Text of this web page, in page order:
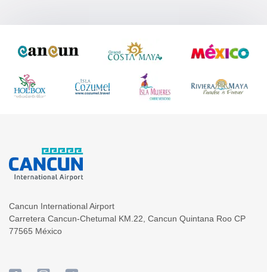
Cancun International Airport
Carretera Cancun-Chetumal KM.22 Cancun Quintana Roo CP
77565 México